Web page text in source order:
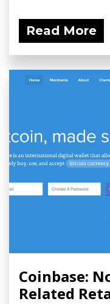
Read More
Coinbase:
Related